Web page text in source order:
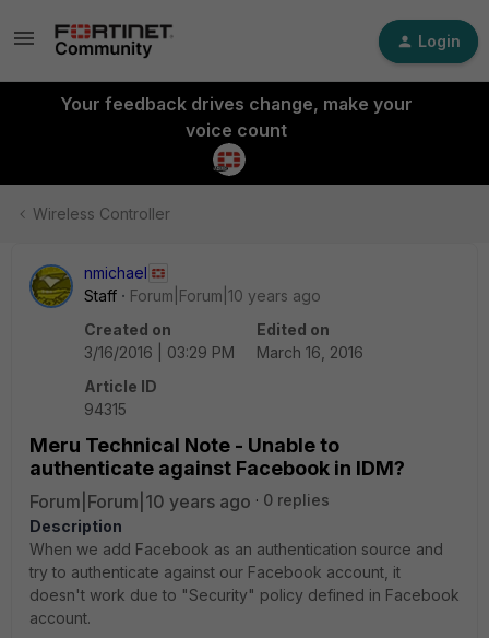
Login
Your feedback drives change, make your
voice count
Wireless Controller
nmichael
Staff
Forum|Forum|10 years ago
Created on
3/16/2016 | 03:29 PM
Edited on
March 16, 2016
Article ID
94315
Meru Technical Note - Unable to
authenticate against Facebook in IDM?
Forum|Forum|10 years ago
0 replies
Description
When we add Facebook as an authentication source and
try to authenticate against our Facebook account, it
doesn't work due to "Security" policy defined in Facebook
account.